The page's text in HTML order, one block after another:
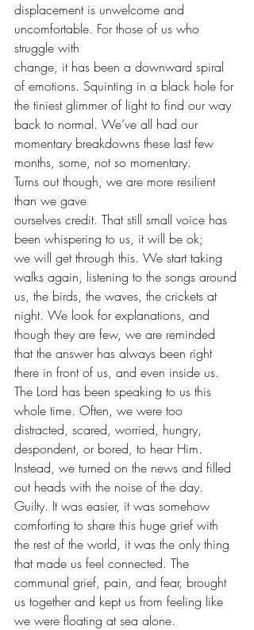
displacement is unwelcome and
uncomfortable. For those of us who
struggle with
change, it has been a downward spiral
of emotions. Squinting in a black hole for
the tiniest glimmer of light to find our way
back to normal. We’ve all had our
momentary breakdowns these last few
months, some, not so momentary.
Turns out though, we are more resilient
than we gave
ourselves credit. That still small voice has
been whispering to us, it will be ok;
we will get through this. We start taking
walks again, listening to the songs around
us, the birds, the waves, the crickets at
night. We look for explanations, and
though they are few, we are reminded
that the answer has always been right
there in front of us, and even inside us.
The Lord has been speaking to us this
whole time. Often, we were too
distracted, scared, worried, hungry,
despondent, or bored, to hear Him.
Instead, we turned on the news and filled
out heads with the noise of the day.
Guilty. It was easier, it was somehow
comforting to share this huge grief with
the rest of the world, it was the only thing
that made us feel connected. The
communal grief, pain, and fear, brought
us together and kept us from feeling like
we were floating at sea alone.